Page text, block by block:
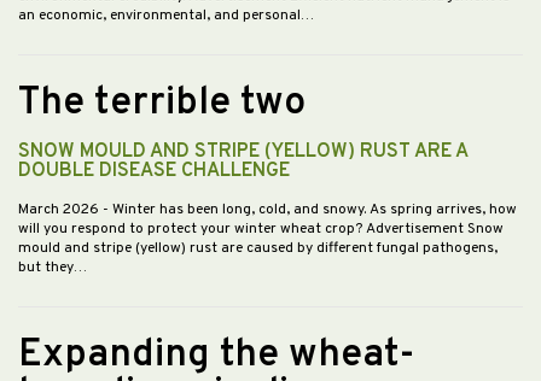
an economic, environmental, and personal…
The terrible two
SNOW MOULD AND STRIPE (YELLOW) RUST ARE A
DOUBLE DISEASE CHALLENGE
March 2026 - Winter has been long, cold, and snowy. As spring arrives, how
will you respond to protect your winter wheat crop? Advertisement Snow
mould and stripe (yellow) rust are caused by different fungal pathogens,
but they…
Expanding the wheat-